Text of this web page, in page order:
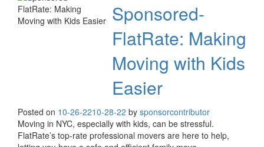
Sponsored-
FlatRate: Making
Moving with Kids
Easier
Posted on 10-26-2210-28-22 by sponsorcontributor
Moving in NYC, especially with kids, can be stressful.
FlatRate’s top-rate professional movers are here to help,